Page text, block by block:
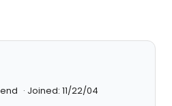
Joined: 11/22/04